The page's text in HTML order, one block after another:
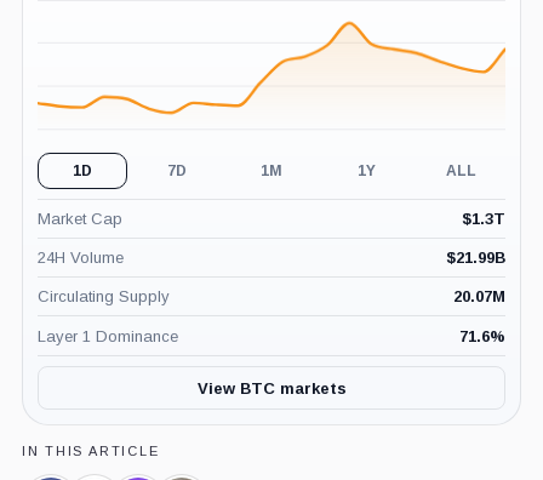
1D 7D 1M 1Y ALL
Market Cap $1.3T
24H Volume $21.99B
Circulating Supply 20.07M
Layer 1 Dominance 71.6%
View BTC markets
IN THIS ARTICLE